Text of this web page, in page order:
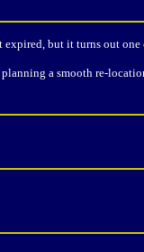
but it turns out one
a smooth re-